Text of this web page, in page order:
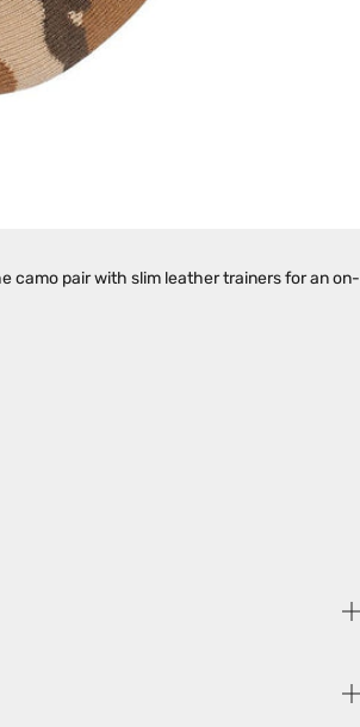
camo pair with slim leather trainers for an on-